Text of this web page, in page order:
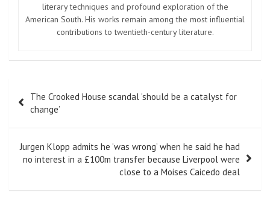
literary techniques and profound exploration of the
American South. His works remain among the most influential
contributions to twentieth-century literature.
navigation
The Crooked House scandal ‘should be a catalyst for
change’
Jurgen Klopp admits he ‘was wrong’ when he said he had
no interest in a £100m transfer because Liverpool were
close to a Moises Caicedo deal